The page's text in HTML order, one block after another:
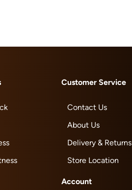
Customer Service
Contact Us
About Us
Delivery & Returns
Store Location
Account